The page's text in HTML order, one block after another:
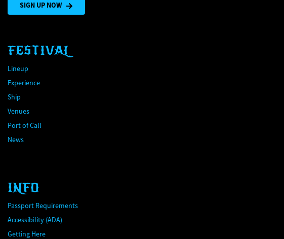
SIGN UP NOW
FESTIVAL
Lineup
Experience
Ship
Venues
Port of Call
News
INFO
Passport Requirements
Accessibility (ADA)
Getting Here